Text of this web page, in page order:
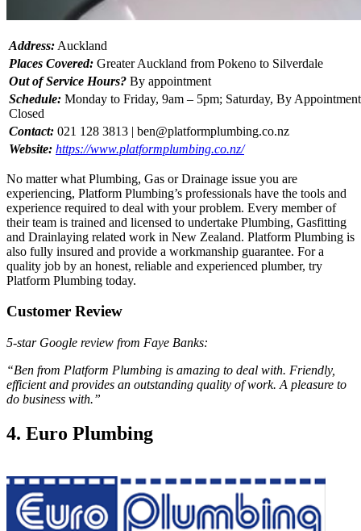
Address: Auckland
Places Covered: Greater Auckland from Pokeno to Silverdale
Out of Service Hours? By appointment
Schedule: Monday to Friday, 9am – 5pm; Saturday, By
Closed
Contact: 021 128 3813 | ben@platformplumbing.co.nz
Website: https://www.platformplumbing.co.nz/
No matter what Plumbing, Gas or Drainage issue you are
experiencing, Platform Plumbing’s professionals have the tools and
experience required to deal with your problem. Every member of
their team is trained and licensed to undertake Plumbing, Gasfitting
and Drainlaying related work in New Zealand. Platform Plumbing is
also fully insured and provide a workmanship guarantee. For a
quality job by an honest, reliable and experienced plumber, try
Platform Plumbing today.
Customer Review
5-star Google review from Faye Banks:
“Ben from Platform Plumbing is amazing to deal with. Friendly,
efficient and provides an outstanding quality of work. A pleasure to
do business with.”
4. Euro Plumbing